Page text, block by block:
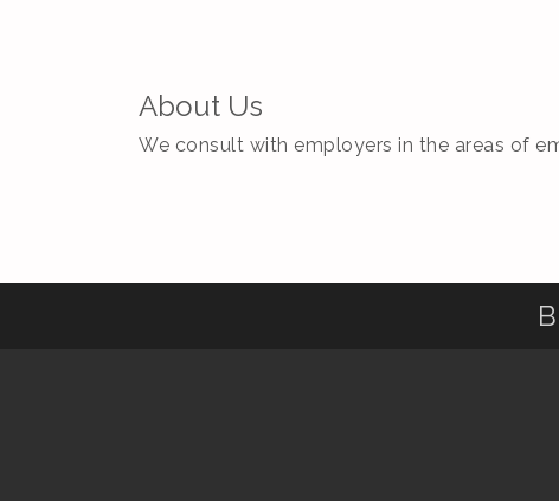
About Us
We consult with employers in the areas of